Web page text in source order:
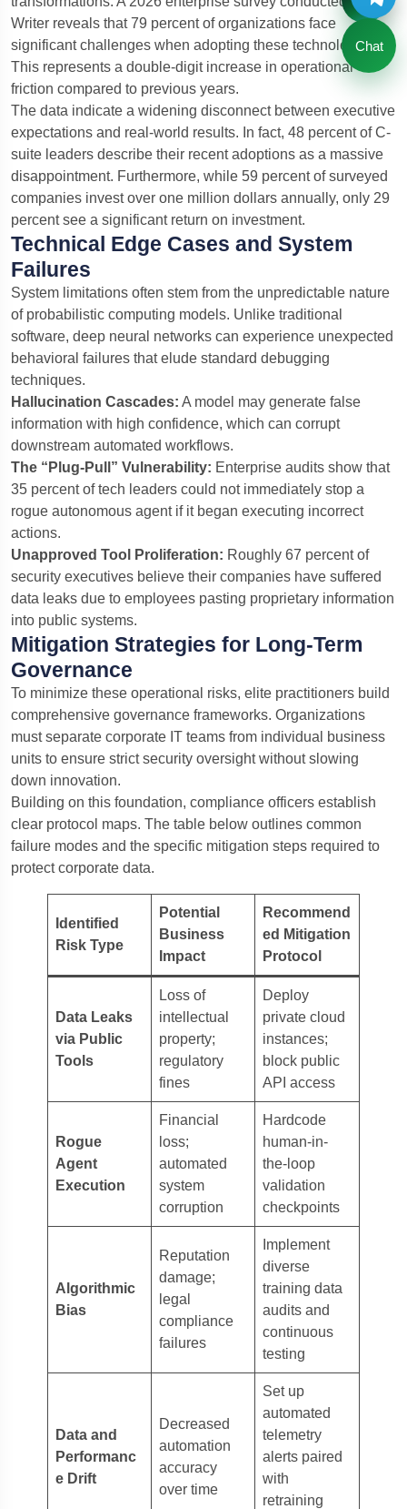
Writer reveals that 79 percent of organizations face
significant challenges when adopting these technologies.
This represents a double-digit increase in operational
friction compared to previous years.
The data indicate a widening disconnect between executive
expectations and real-world results. In fact, 48 percent of C-
suite leaders describe their recent adoptions as a massive
disappointment. Furthermore, while 59 percent of surveyed
companies invest over one million dollars annually, only 29
percent see a significant return on investment.
Technical Edge Cases and System
Failures
System limitations often stem from the unpredictable nature
of probabilistic computing models. Unlike traditional
software, deep neural networks can experience unexpected
behavioral failures that elude standard debugging
techniques.
Hallucination Cascades: A model may generate false
information with high confidence, which can corrupt
downstream automated workflows.
The “Plug-Pull” Vulnerability: Enterprise audits show that
35 percent of tech leaders could not immediately stop a
rogue autonomous agent if it began executing incorrect
actions.
Unapproved Tool Proliferation: Roughly 67 percent of
security executives believe their companies have suffered
data leaks due to employees pasting proprietary information
into public systems.
Mitigation Strategies for Long-Term
Governance
To minimize these operational risks, elite practitioners build
comprehensive governance frameworks. Organizations
must separate corporate IT teams from individual business
units to ensure strict security oversight without slowing
down innovation.
Building on this foundation, compliance officers establish
clear protocol maps. The table below outlines common
failure modes and the specific mitigation steps required to
protect corporate data.
Identified
Risk Type
Potential
Business
Impact
Recommend
ed Mitigation
Protocol
Data Leaks
via Public
Tools
Loss of
intellectual
property;
regulatory
fines
Deploy
private cloud
instances;
block public
API access
Rogue
Agent
Execution
Financial
loss;
automated
system
corruption
Hardcode
human-in-
the-loop
validation
checkpoints
Algorithmic
Bias
Reputation
damage;
legal
compliance
failures
Implement
diverse
training data
audits and
continuous
testing
Data and
Performanc
e Drift
Decreased
automation
accuracy
over time
Set up
automated
telemetry
alerts paired
with
retraining
Chat